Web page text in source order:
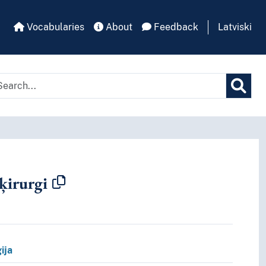
Vocabularies About Feedback Latviski